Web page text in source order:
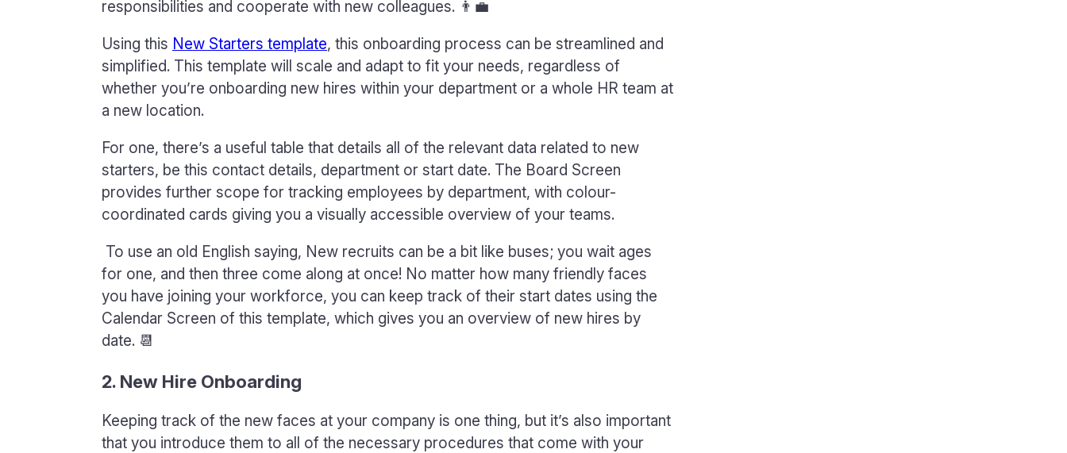
responsibilities and cooperate with new colleagues. 👨‍💼
Using this New Starters template, this onboarding process can be streamlined and
simplified. This template will scale and adapt to fit your needs, regardless of
whether you’re onboarding new hires within your department or a whole HR team at
a new location.
For one, there’s a useful table that details all of the relevant data related to new
starters, be this contact details, department or start date. The Board Screen
provides further scope for tracking employees by department, with colour-
coordinated cards giving you a visually accessible overview of your teams.
To use an old English saying, New recruits can be a bit like buses; you wait ages
for one, and then three come along at once! No matter how many friendly faces
you have joining your workforce, you can keep track of their start dates using the
Calendar Screen of this template, which gives you an overview of new hires by
date. 📆
2. New Hire Onboarding
Keeping track of the new faces at your company is one thing, but it’s also important
that you introduce them to all of the necessary procedures that come with your